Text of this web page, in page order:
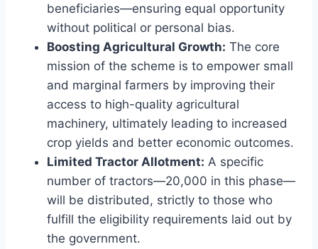
beneficiaries—ensuring equal opportunity
without political or personal bias.
Boosting Agricultural Growth: The core
mission of the scheme is to empower small
and marginal farmers by improving their
access to high-quality agricultural
machinery, ultimately leading to increased
crop yields and better economic outcomes.
Limited Tractor Allotment: A specific
number of tractors—20,000 in this phase—
will be distributed, strictly to those who
fulfill the eligibility requirements laid out by
the government.